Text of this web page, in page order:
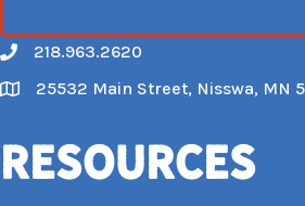
Call
218.963.2620
Map
25532 Main Street, Nisswa, MN
Resources